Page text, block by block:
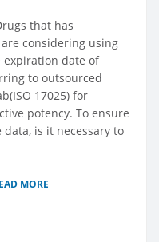
that has
considering using
expiration date of
to outsourced
17025) for
potency. To ensure
is it necessary to
MORE